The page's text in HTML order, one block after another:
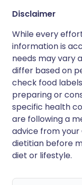
Disclaimer
While every
information is
needs may vary
differ based on
check food
preparing or
specific health
are following a
advice from your
dietitian before
diet or lifestyle.